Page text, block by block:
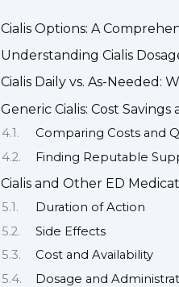
Cialis Options: A
Understanding Cialis
Cialis Daily vs. As-Needed:
Generic Cialis: Cost Savings
Comparing Costs and
Finding Reputable
Cialis and Other ED
Duration of Action
Side Effects
Cost and Availability
Dosage and